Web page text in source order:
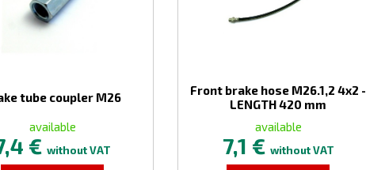
tube coupler M26
available
€ without VAT
Front brake hose M26.1,2 4x2 -
LENGTH 420 mm
available
7,1 € without VAT